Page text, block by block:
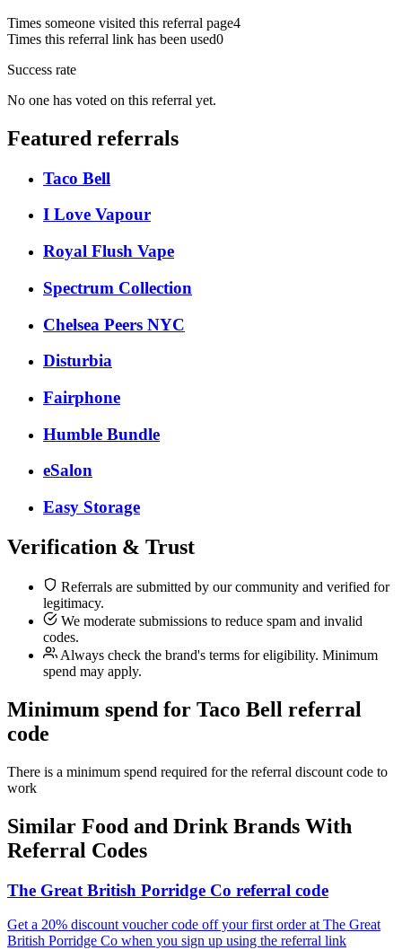
Times someone visited this referral page4
Times this referral link has been used0
Success rate
No one has voted on this referral yet.
Featured referrals
Taco Bell
I Love Vapour
Royal Flush Vape
Spectrum Collection
Chelsea Peers NYC
Disturbia
Fairphone
Humble Bundle
eSalon
Easy Storage
Verification & Trust
Referrals are submitted by our community and verified for
legitimacy.
We moderate submissions to reduce spam and invalid
codes.
Always check the brand's terms for eligibility. Minimum
spend may apply.
Minimum spend for Taco Bell referral
code
There is a minimum spend required for the referral discount code to
work
Similar Food and Drink Brands With
Referral Codes
The Great British Porridge Co referral code
Get a 20% discount voucher code off your first order at The Great
British Porridge Co when you sign up using the referral link